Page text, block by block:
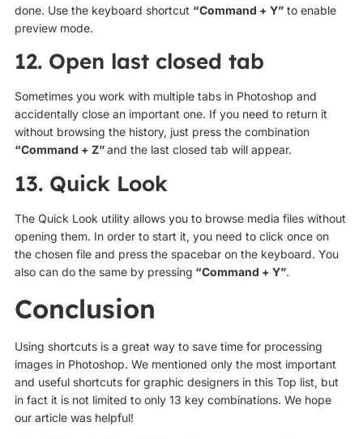
done. Use the keyboard shortcut “Command + Y”to enable
preview mode.
12. Open last closed tab
Sometimes you work with multiple tabs in Photoshop and
accidentally close an important one. If you need to return it
without browsing the history, just press the combination
“Command + Z”and the last closed tab will appear.
13. Quick Look
The Quick Look utility allows you to browse media files without
opening them. In order to start it, you need to click once on
the chosen file and press the spacebar on the keyboard. You
also can do the same by pressing “Command + Y”.
Conclusion
Using shortcuts is a great way to save time for processing
images in Photoshop. We mentioned only the most important
and useful shortcuts for graphic designers in this Top list, but
in fact it is not limited to only 13 key combinations. We hope
our article was helpful!